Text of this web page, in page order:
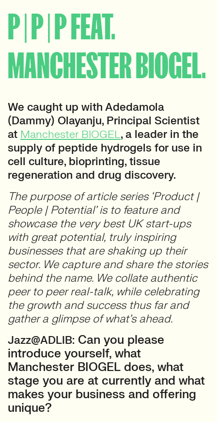
P | P | P FEAT.
MANCHESTER BIOGEL.
We caught up with Adedamola
(Dammy) Olayanju, Principal Scientist
at Manchester BIOGEL, a leader in the
supply of peptide hydrogels for use in
cell culture, bioprinting, tissue
regeneration and drug discovery.
The purpose of article series ‘Product |
People | Potential’ is to feature and
showcase the very best UK start-ups
with great potential, truly inspiring
businesses that are shaking up their
sector. We capture and share the stories
behind the name. We collate authentic
peer to peer real-talk, while celebrating
the growth and success thus far and
gather a glimpse of what’s ahead.
Jazz@ADLIB: Can you please
introduce yourself, what
Manchester BIOGEL does, what
stage you are at currently and what
makes your business and offering
unique?